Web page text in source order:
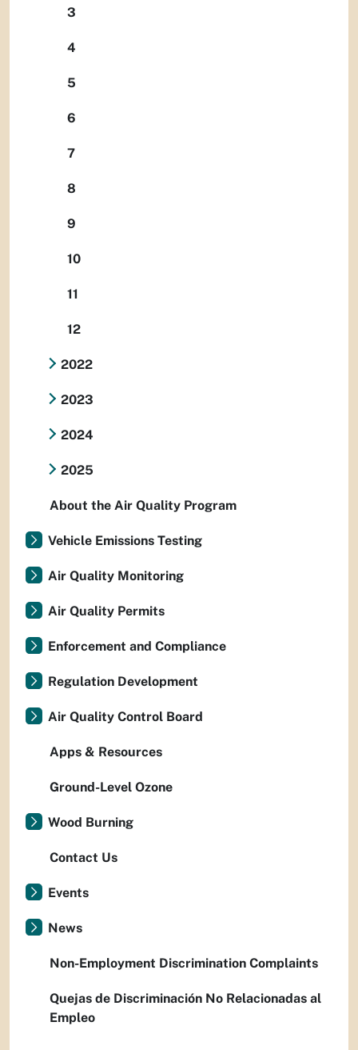
3
4
5
6
7
8
9
10
11
12
2022
2023
2024
2025
About the Air Quality Program
Vehicle Emissions Testing
Air Quality Monitoring
Air Quality Permits
Enforcement and Compliance
Regulation Development
Air Quality Control Board
Apps & Resources
Ground-Level Ozone
Wood Burning
Contact Us
Events
News
Non-Employment Discrimination Complaints
Quejas de Discriminación No Relacionadas al
Empleo